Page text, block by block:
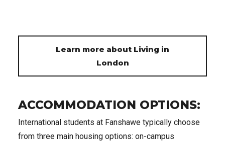
Learn more about Living in
London
ACCOMMODATION OPTIONS:
International students at Fanshawe typically choose
from three main housing options: on-campus